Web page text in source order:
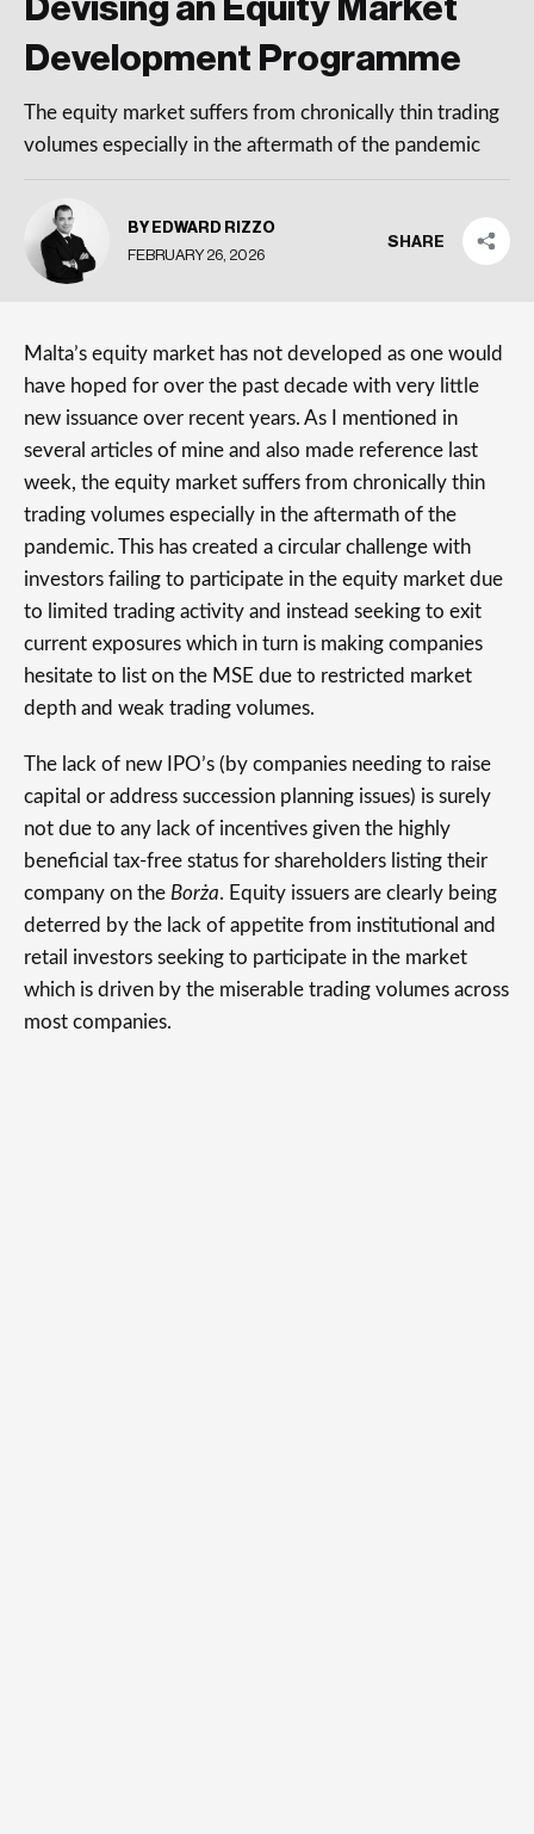
Devising an Equity Market
Development Programme
The equity market suffers from chronically thin trading
volumes especially in the aftermath of the pandemic
BY EDWARD RIZZO
FEBRUARY 26, 2026
SHARE
Malta’s equity market has not developed as one would
have hoped for over the past decade with very little
new issuance over recent years. As I mentioned in
several articles of mine and also made reference last
week, the equity market suffers from chronically thin
trading volumes especially in the aftermath of the
pandemic. This has created a circular challenge with
investors failing to participate in the equity market due
to limited trading activity and instead seeking to exit
current exposures which in turn is making companies
hesitate to list on the MSE due to restricted market
depth and weak trading volumes.
The lack of new IPO’s (by companies needing to raise
capital or address succession planning issues) is surely
not due to any lack of incentives given the highly
beneficial tax-free status for shareholders listing their
company on the Borża. Equity issuers are clearly being
deterred by the lack of appetite from institutional and
retail investors seeking to participate in the market
which is driven by the miserable trading volumes across
most companies.